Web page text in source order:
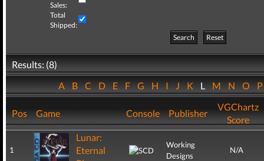
Sales:
Total
Shipped:
Search
Reset
Results: (8)
ABCDEFGHIJKLMNO
Pos Game Console Publisher
VGChartz
Score
1
Lunar:
Eternal
Working
Designs
N/A